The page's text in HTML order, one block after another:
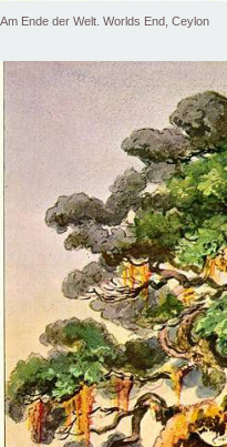
Am Ende der Welt. Worlds End, Ceylon